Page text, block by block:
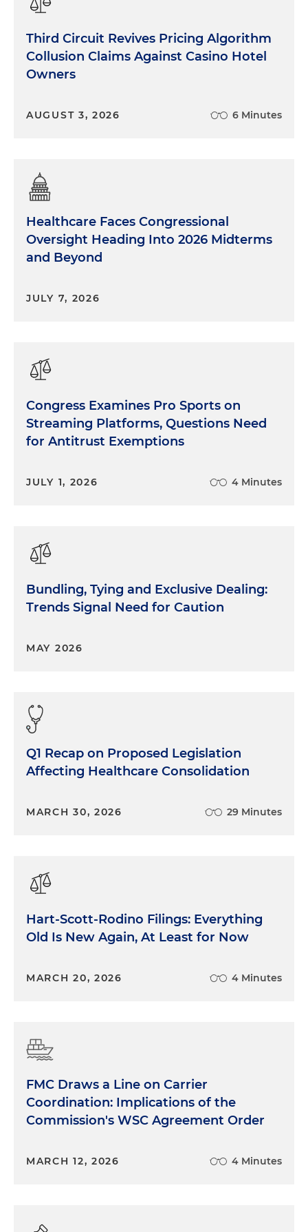
Third Circuit Revives Pricing Algorithm
Collusion Claims Against Casino Hotel
Owners
AUGUST 3, 2026 6 Minutes
Healthcare Faces Congressional
Oversight Heading Into 2026 Midterms
and Beyond
JULY 7, 2026
Congress Examines Pro Sports on
Streaming Platforms, Questions Need
for Antitrust Exemptions
JULY 1, 2026 4 Minutes
Bundling, Tying and Exclusive Dealing:
Trends Signal Need for Caution
MAY 2026
Q1 Recap on Proposed Legislation
Affecting Healthcare Consolidation
MARCH 30, 2026 29 Minutes
Hart-Scott-Rodino Filings: Everything
Old Is New Again, At Least for Now
MARCH 20, 2026 4 Minutes
FMC Draws a Line on Carrier
Coordination: Implications of the
Commission's WSC Agreement Order
MARCH 12, 2026 4 Minutes